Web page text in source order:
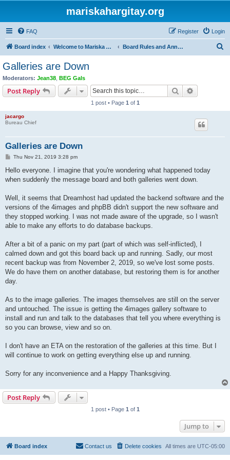
mariskahargitay.org
FAQ Login
Register
Board index Welcome to Mariska Hargitay Message Board Board Rules and Announcements
Galleries are Down
Moderators: Jean38 BEG Gals
Post Reply Search
1 post • Page 1 of 1
jacargo
Bureau Chief
Galleries are Down
P
s
Thu Nov 21, 2019 3:28 pm
Hello everyone. I imagine that you're wondering what happened today
when suddenly the message board and both galleries went down.
Well, it seems that Dreamhost had updated the backend software and the
versions of the 4images and phpBB didn't support the new software and
they stopped working. I was not made aware of the upgrade, so I wasn't
able to make any efforts to do database backups.
After a bit of a panic on my part (part of which was self-inflicted), I
calmed down and got this board back up and running. Sadly, our most
recent backup was from November 2, 2019, so we've lost some posts.
We do have them on another database, but restoring them is for another
day.
As to the image galleries. The images themselves are still on the server
and untouched. The issue is getting the 4images gallery software to
install and run and talk to the databases that tell you where everything is
so you can browse, view and so on.
I don't have an ETA on the restoration of the galleries at this time. But I
will continue to work on getting everything else up and running.
Sorry for any inconvenience and a Happy Thanksgiving.
Post Reply
1 post • Page 1 of 1
Jump to
Board index All times are UTC-05:00
Delete cookies
Contact us